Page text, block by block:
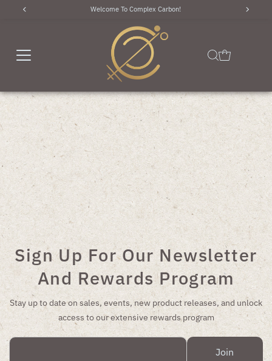
Skip to content Use code "WELCOME10" for 10% off of your first order!
Sign Up For Our Newsletter
And Rewards Program
Stay up to date on sales, events, new product releases, and unlock
access to our extensive rewards program
Enter
Join